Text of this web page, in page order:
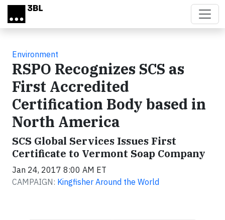
Skip to main content
Environment
RSPO Recognizes SCS as
First Accredited
Certification Body based in
North America
SCS Global Services Issues First
Certificate to Vermont Soap Company
Jan 24, 2017 8:00 AM ET
CAMPAIGN: Kingfisher Around the World